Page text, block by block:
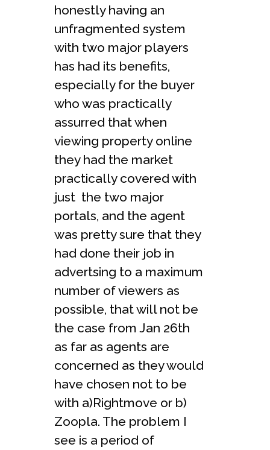
honestly having an
unfragmented system
with two major players
has had its benefits,
especially for the buyer
who was practically
assurred that when
viewing property online
they had the market
practically covered with
just the two major
portals, and the agent
was pretty sure that they
had done their job in
advertsing to a maximum
number of viewers as
possible, that will not be
the case from Jan 26th
as far as agents are
concerned as they would
have chosen not to be
with a)Rightmove or b)
Zoopla. The problem I
see is a period of